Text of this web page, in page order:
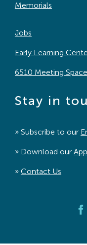
Memorials
Jobs
Early Learning
6510 Meeting Space
Stay in
» Subscribe to our
» Download our App
» Contact Us